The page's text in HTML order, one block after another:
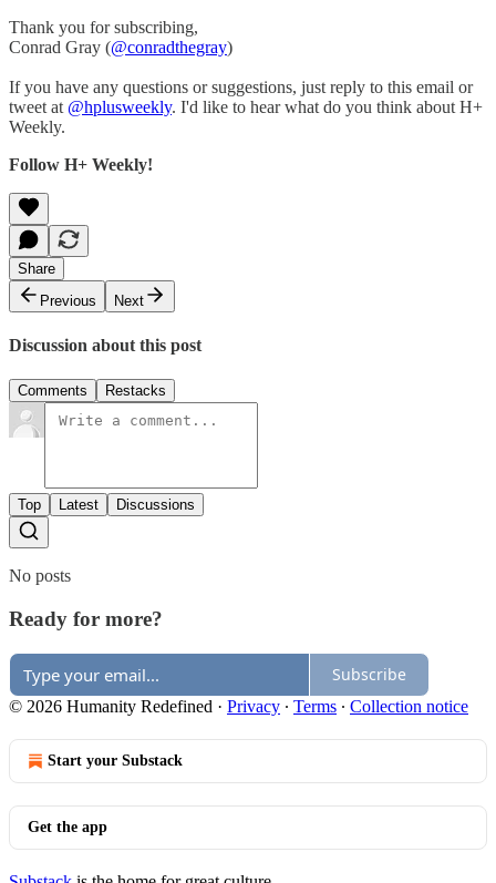
Thank you for subscribing,
Conrad Gray (@conradthegray)
If you have any questions or suggestions, just reply to this email or
tweet at @hplusweekly. I'd like to hear what do you think about H+
Weekly.
Follow H+ Weekly!
Share
Previous
Next
Discussion about this post
Comments Restacks
Top Latest Discussions
No posts
Ready for more?
Subscribe
© 2026 Humanity Redefined · Privacy ∙ Terms ∙ Collection notice
Start your Substack
Get the app